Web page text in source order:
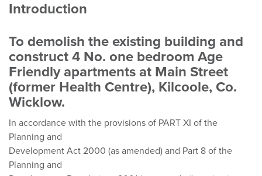
Introduction
To demolish the existing building and
construct 4 No. one bedroom Age
Friendly apartments at Main Street
(former Health Centre), Kilcoole, Co.
Wicklow.
In accordance with the provisions of PART XI of the
Planning and
Development Act 2000 (as amended) and Part 8 of the
Planning and